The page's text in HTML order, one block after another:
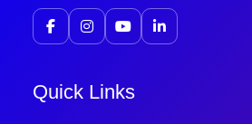
Quick Links